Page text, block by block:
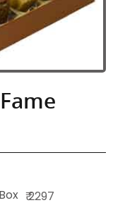
₹ 2297